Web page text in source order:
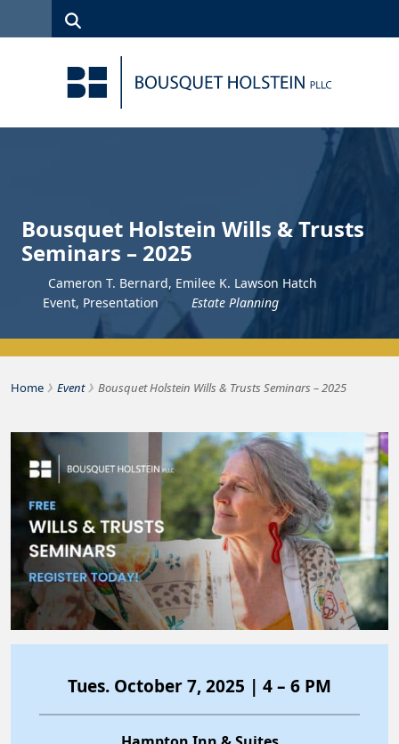
Skip to Content
Search
(315)
422-1500
Services
Us
Search
Bousquet Holstein Wills & Trusts
Seminars – 2025
Cameron T. Bernard, Emilee K. Lawson Hatch
Event, Presentation Estate Planning
HomeBousquet Holstein PLLC
› Event › Bousquet Holstein Wills & Trusts Seminars – 2025
Tues. October 7, 2025 | 4 – 6 PM